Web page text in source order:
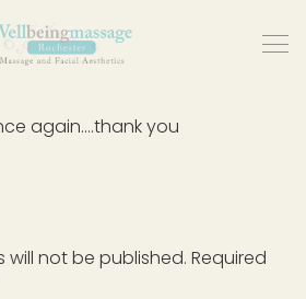
again….thank you
will not be published. Required